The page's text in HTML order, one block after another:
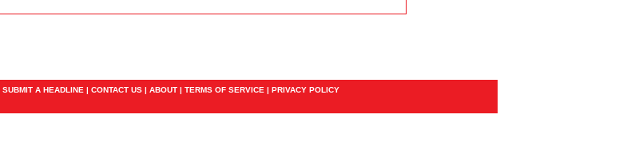
SUBMIT A HEADLINE | CONTACT US | ABOUT | TERMS OF SERVICE | PRIVACY POLICY